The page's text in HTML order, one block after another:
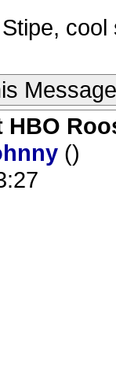
cool
Message
HBO
()